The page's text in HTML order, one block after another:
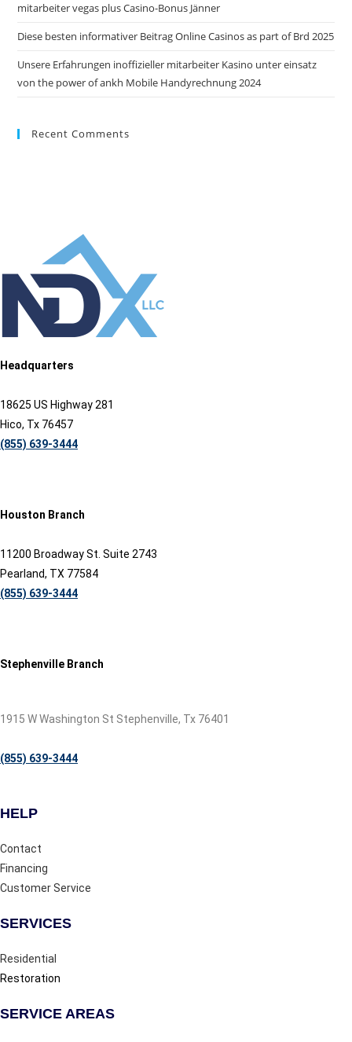
mitarbeiter vegas plus Casino-Bonus Jänner
Diese besten informativer Beitrag Online Casinos as part of Brd 2025
Unsere Erfahrungen inoffizieller mitarbeiter Kasino unter einsatz
von the power of ankh Mobile Handyrechnung 2024
Recent Comments
Headquarters
18625 US Highway 281
Hico, Tx 76457
(855) 639-3444
Houston Branch
11200 Broadway St. Suite 2743
Pearland, TX 77584
(855) 639-3444
Stephenville Branch
1915 W Washington St Stephenville, Tx 76401
(855) 639-3444
HELP
Contact
Financing
Customer Service
SERVICES
Residential
Restoration
SERVICE AREAS